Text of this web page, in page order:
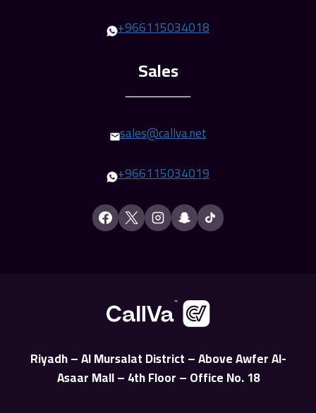
+966115034018
ـــــــــــــــــــــــ
sales@callva.net
+966115034019
Riyadh – Al Mursalat District – Above Awfer Al-
Asaar Mall – 4th Floor – Office No. 18